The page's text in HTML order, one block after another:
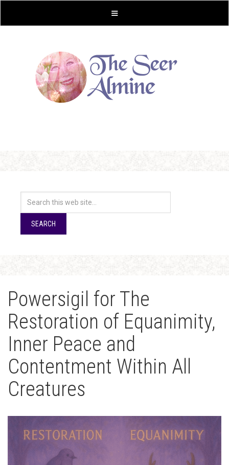
Powersigil for The
Restoration of Equanimity,
Inner Peace and
Contentment Within All
Creatures